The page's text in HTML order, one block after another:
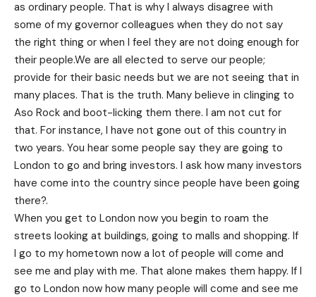
as ordinary people. That is why I always disagree with
some of my governor colleagues when they do not say
the right thing or when I feel they are not doing enough for
their people.We are all elected to serve our people;
provide for their basic needs but we are not seeing that in
many places. That is the truth. Many believe in clinging to
Aso Rock and boot-licking them there. I am not cut for
that. For instance, I have not gone out of this country in
two years. You hear some people say they are going to
London to go and bring investors. I ask how many investors
have come into the country since people have been going
there?.
When you get to London now you begin to roam the
streets looking at buildings, going to malls and shopping. If
I go to my hometown now a lot of people will come and
see me and play with me. That alone makes them happy. If I
go to London now how many people will come and see me